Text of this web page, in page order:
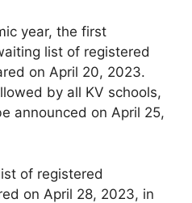
year, the first
list of registered
on April 20, 2023.
by all KV schools,
announced on April 25,
of registered
on April 28, 2023, in